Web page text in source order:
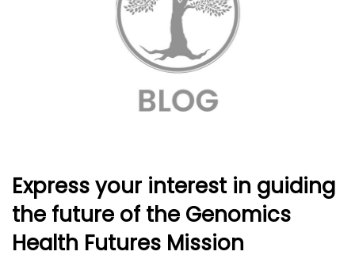
Express your interest in guiding
the future of the Genomics
Health Futures Mission